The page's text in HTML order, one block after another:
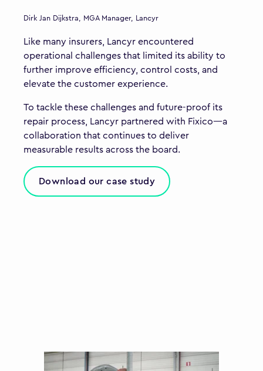
Dirk Jan Dijkstra, MGA Manager, Lancyr
Like many insurers, Lancyr encountered
operational challenges that limited its ability to
further improve efficiency, control costs, and
elevate the customer experience.
To tackle these challenges and future-proof its
repair process, Lancyr partnered with Fixico—a
collaboration that continues to deliver
measurable results across the board.
Download our case study